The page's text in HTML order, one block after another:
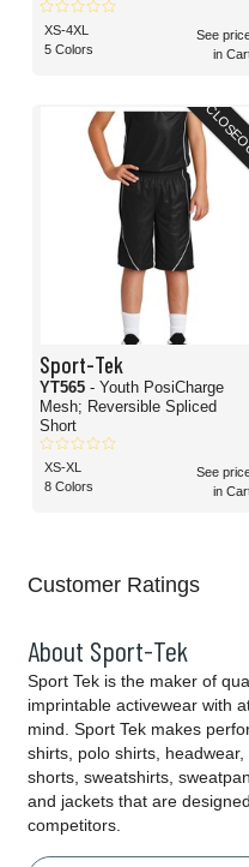
XS-4XL
5 Colors
See
in
Sport-Tek
YT565 - Youth PosiCharge
Mesh; Reversible Spliced
Short
XS-XL
8 Colors
See
in
Customer Ratings
About Sport-Tek
Sport Tek is the maker of
imprintable activewear with
mind. Sport Tek makes
shirts, polo shirts, headwear,
shorts, sweatshirts,
and jackets that are
competitors.